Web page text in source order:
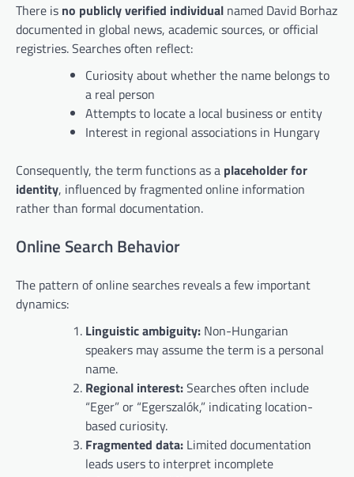
There is no publicly verified individual named David Borhaz
documented in global news, academic sources, or official
registries. Searches often reflect:
Curiosity about whether the name belongs to
a real person
Attempts to locate a local business or entity
Interest in regional associations in Hungary
Consequently, the term functions as a placeholder for
identity, influenced by fragmented online information
rather than formal documentation.
Online Search Behavior
The pattern of online searches reveals a few important
dynamics:
Linguistic ambiguity: Non-Hungarian
speakers may assume the term is a personal
name.
Regional interest:Searches often include
“Eger” or “Egerszalók,” indicating location-
based curiosity.
Fragmented data: Limited documentation
leads users to interpret incomplete